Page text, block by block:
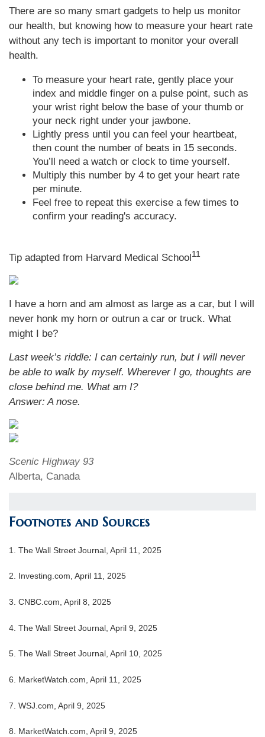
There are so many smart gadgets to help us monitor
our health, but knowing how to measure your heart rate
without any tech is important to monitor your overall
health.
To measure your heart rate, gently place your
index and middle finger on a pulse point, such as
your wrist right below the base of your thumb or
your neck right under your jawbone.
Lightly press until you can feel your heartbeat,
then count the number of beats in 15 seconds.
You’ll need a watch or clock to time yourself.
Multiply this number by 4 to get your heart rate
per minute.
Feel free to repeat this exercise a few times to
confirm your reading's accuracy.
Tip adapted from Harvard Medical School11
I have a horn and am almost as large as a car, but I will
never honk my horn or outrun a car or truck. What
might I be?
Last week’s riddle: I can certainly run, but I will never
be able to walk by myself. Wherever I go, thoughts are
close behind me. What am I?
Answer: A nose.
Scenic Highway 93
Alberta, Canada
Footnotes and Sources
1. The Wall Street Journal, April 11, 2025
2. Investing.com, April 11, 2025
3. CNBC.com, April 8, 2025
4. The Wall Street Journal, April 9, 2025
5. The Wall Street Journal, April 10, 2025
6. MarketWatch.com, April 11, 2025
7. WSJ.com, April 9, 2025
8. MarketWatch.com, April 9, 2025